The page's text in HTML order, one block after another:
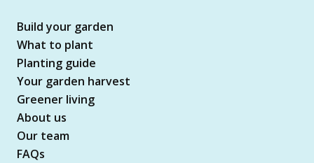
Build your garden
What to plant
Planting guide
Your garden harvest
Greener living
About us
Our team
FAQs